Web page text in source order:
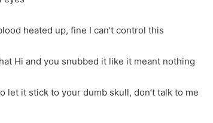
heated up, fine I can’t control this
Hi and you snubbed it like it meant nothing
let it stick to your dumb skull, don’t talk to me